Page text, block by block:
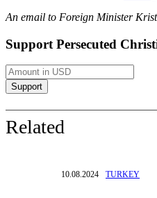
An email to Foreign Minister
Support Persecuted
Related
10.08.2024 TURKEY